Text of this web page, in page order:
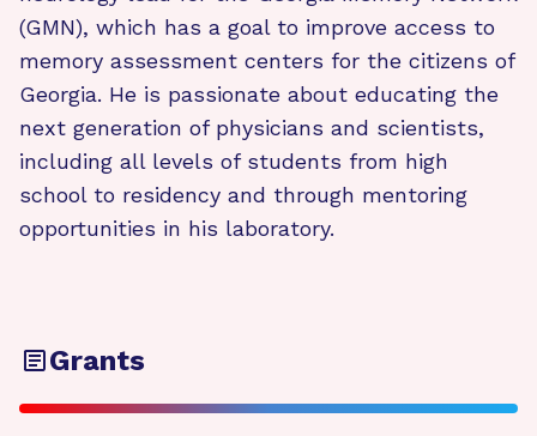
(GMN), which has a goal to improve access to
memory assessment centers for the citizens of
Georgia. He is passionate about educating the
next generation of physicians and scientists,
including all levels of students from high
school to residency and through mentoring
opportunities in his laboratory.
Grants